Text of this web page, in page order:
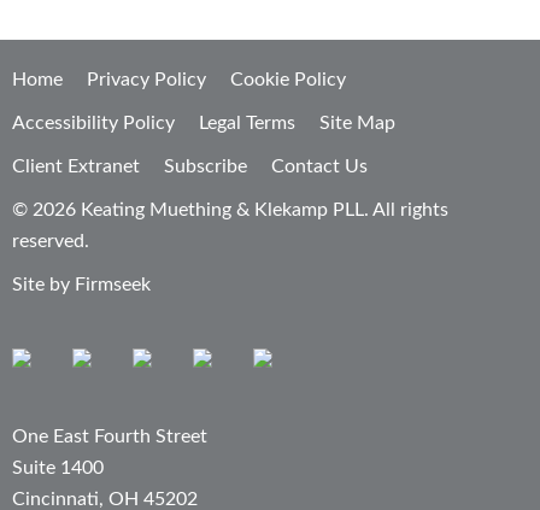
Home Privacy Policy Cookie Policy
Accessibility Policy Legal Terms Site Map
Client Extranet Subscribe Contact Us
© 2026 Keating Muething & Klekamp PLL. All rights
reserved.
Site by Firmseek
One East Fourth Street
Suite 1400
Cincinnati, OH 45202